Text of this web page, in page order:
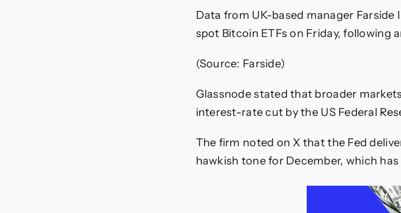
Data from UK-based manager Farside
spot Bitcoin ETFs on Friday, following
(Source: Farside)
Glassnode stated that broader
interest-rate cut by the US Federal
The firm noted on X that the Fed
hawkish tone for December, which